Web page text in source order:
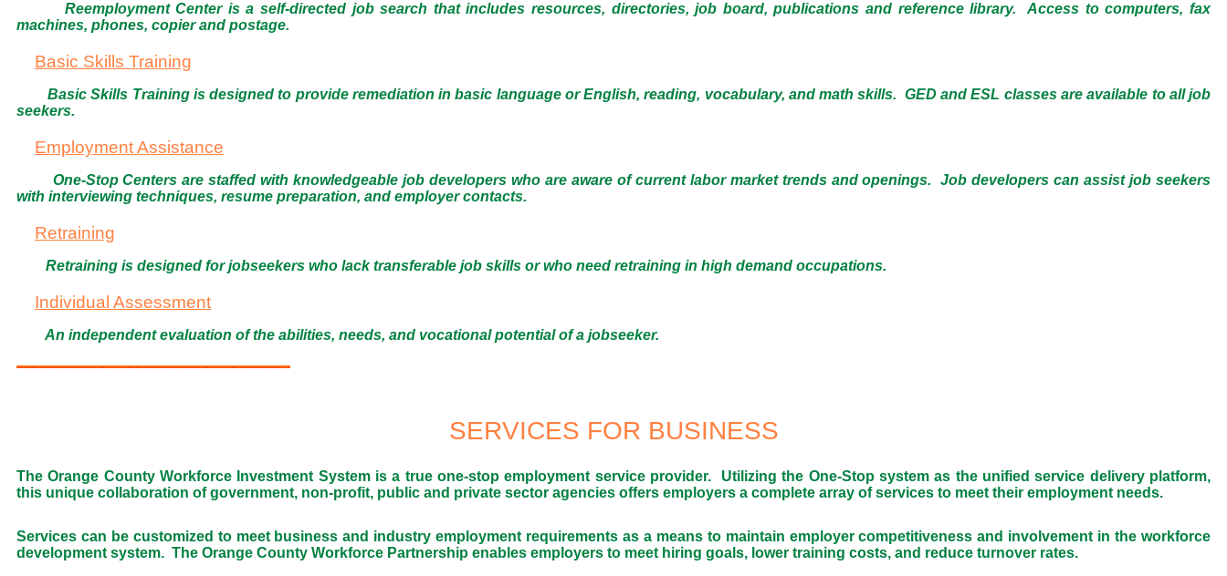
Reemployment Center is a self-directed job search that includes resources, directories, job board, publications and reference library. Access to computers, fax
machines, phones, copier and postage.
Basic Skills Training
Basic Skills Training is designed to provide remediation in basic language or English, reading, vocabulary, and math skills. GED and ESL classes are available to all job
seekers.
Employment Assistance
One-Stop Centers are staffed with knowledgeable job developers who are aware of current labor market trends and openings. Job developers can assist job seekers
with interviewing techniques, resume preparation, and employer contacts.
Retraining
Retraining is designed for jobseekers who lack transferable job skills or who need retraining in high demand occupations.
Individual Assessment
An independent evaluation of the abilities, needs, and vocational potential of a jobseeker.
SERVICES FOR BUSINESS
The Orange County Workforce Investment System is a true one-stop employment service provider. Utilizing the One-Stop system as the unified service delivery platform,
this unique collaboration of government, non-profit, public and private sector agencies offers employers a complete array of services to meet their employment needs.
Services can be customized to meet business and industry employment requirements as a means to maintain employer competitiveness and involvement in the workforce
development system. The Orange County Workforce Partnership enables employers to meet hiring goals, lower training costs, and reduce turnover rates.